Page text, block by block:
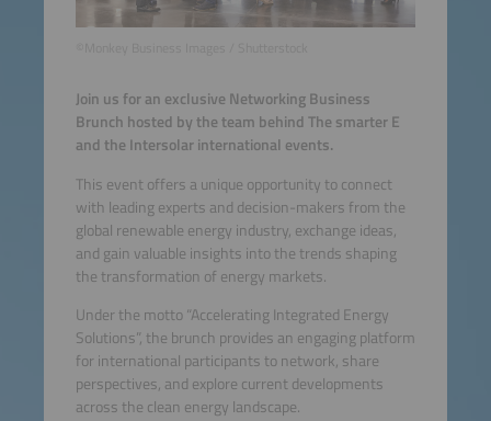
Join us for an exclusive Networking Business
Brunch hosted by the team behind The smarter E
and the Intersolar international events.
This event offers a unique opportunity to connect
with leading experts and decision-makers from the
global renewable energy industry, exchange ideas,
and gain valuable insights into the trends shaping
the transformation of energy markets.
Under the motto “Accelerating Integrated Energy
Solutions”, the brunch provides an engaging platform
for international participants to network, share
perspectives, and explore current developments
across the clean energy landscape.